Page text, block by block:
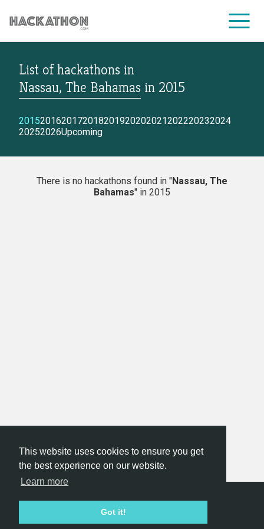
This website uses cookies to ensure you get
the best experience on our website.
Learn more
Got it!
CORPORATE SERVICES
List of hackathons in
Nassau, The Bahamas in 2015
2015201620172018201920202021202220232024
20252026Upcoming
There is no hackathons found in "Nassau, The
Bahamas" in 2015
Hackathon.com © 2026
All organizers